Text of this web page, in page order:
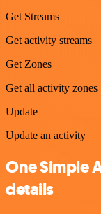
Get Streams
Get activity streams
Get Zones
Get all activity zones
Update
Update an activity
One Simple
details